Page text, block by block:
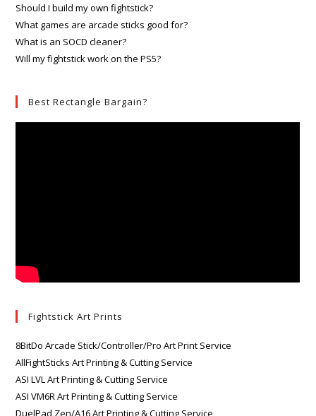
Should I build my own fightstick?
What games are arcade sticks good for?
What is an SOCD cleaner?
Will my fightstick work on the PS5?
Best Rectangle Bargain?
Fightstick Art Prints
8BitDo Arcade Stick/Controller/Pro Art Print Service
AllFightSticks Art Printing & Cutting Service
ASI LVL Art Printing & Cutting Service
ASI VM6R Art Printing & Cutting Service
DuelPad Zen/A16 Art Printing & Cutting Service